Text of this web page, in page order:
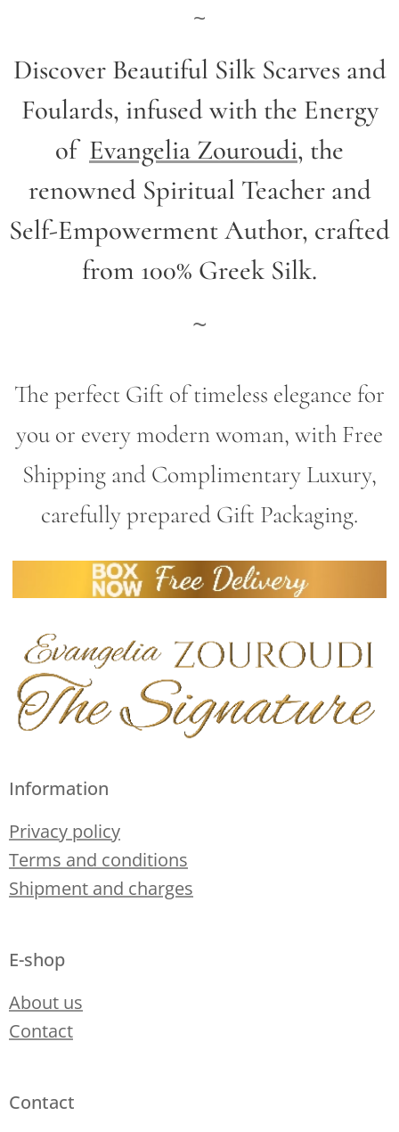
~
Discover Beautiful Silk Scarves and
Foulards, infused with the Energy
of Evangelia Zouroudi, the
renowned Spiritual Teacher and
Self-Empowerment Author, crafted
from 100% Greek Silk.
~
The perfect Gift of timeless elegance for
you or every modern woman, with Free
Shipping and Complimentary Luxury,
carefully prepared Gift Packaging.
Information
Privacy policy
Terms and conditions
Shipment and charges
E-shop
About us
Contact
Contact